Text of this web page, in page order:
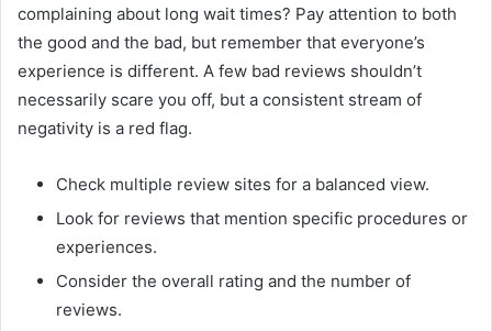
complaining about long wait times? Pay attention to both
the good and the bad, but remember that everyone’s
experience is different. A few bad reviews shouldn’t
necessarily scare you off, but a consistent stream of
negativity is a red flag.
Check multiple review sites for a balanced view.
Look for reviews that mention specific procedures or
experiences.
Consider the overall rating and the number of
reviews.